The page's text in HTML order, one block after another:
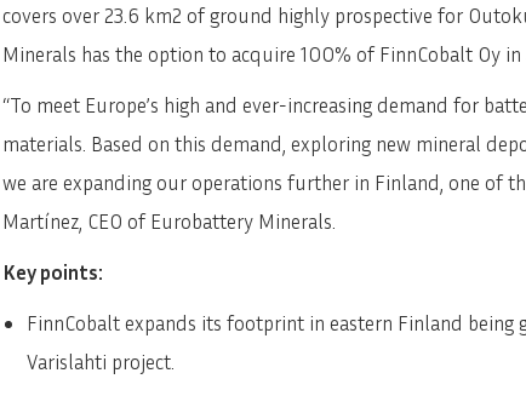
covers over 23.6 km2 of ground highly prospective for
Minerals has the option to acquire 100% of FinnCobalt Oy in
“To meet Europe’s high and ever-increasing demand for
materials. Based on this demand, exploring new mineral
we are expanding our operations further in Finland, one of
Martínez, CEO of Eurobattery Minerals.
Key points:
FinnCobalt expands its footprint in eastern Finland
Varislahti project.